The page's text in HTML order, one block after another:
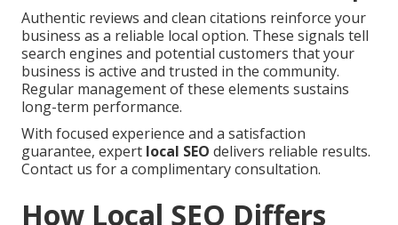
Authentic reviews and clean citations reinforce your
business as a reliable local option. These signals tell
search engines and potential customers that your
business is active and trusted in the community.
Regular management of these elements sustains
long-term performance.
With focused experience and a satisfaction
guarantee, expert local SEO delivers reliable results.
Contact us for a complimentary consultation.
How Local SEO Differs